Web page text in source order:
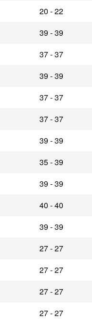
20 - 22
39 - 39
37 - 37
39 - 39
37 - 37
37 - 37
39 - 39
35 - 39
39 - 39
40 - 40
39 - 39
27 - 27
27 - 27
27 - 27
27 - 27